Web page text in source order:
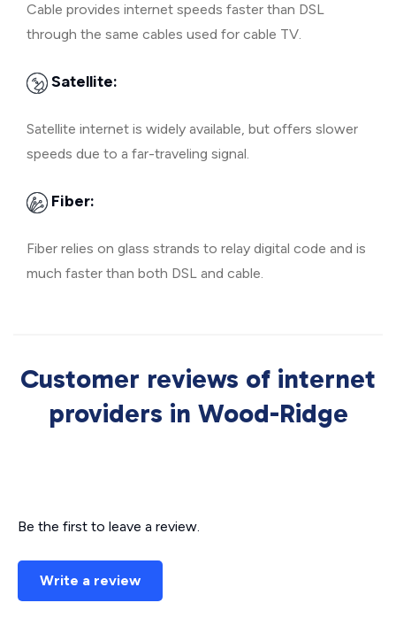
Cable provides internet speeds faster than DSL
through the same cables used for cable TV.
Satellite:
Satellite internet is widely available, but offers slower
speeds due to a far-traveling signal.
Fiber:
Fiber relies on glass strands to relay digital code and is
much faster than both DSL and cable.
Customer reviews of internet
providers in Wood-Ridge
Be the first to leave a review.
Write a review